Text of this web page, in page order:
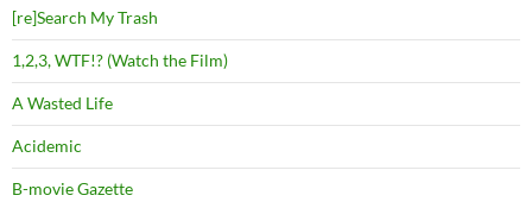
[re]Search My Trash
1,2,3, WTF!? (Watch the Film)
A Wasted Life
Acidemic
B-movie Gazette